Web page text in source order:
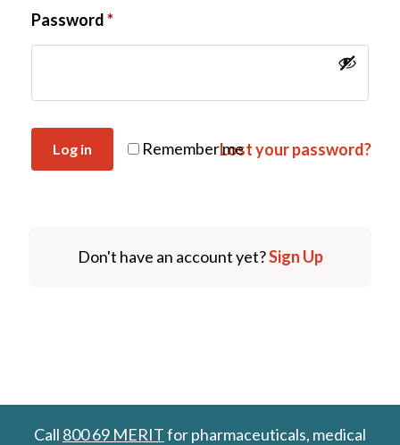
Password*
Remember me
Log in Lost your password?
Don't have an account yet?Sign Up
Call 800 69 MERITfor pharmaceuticals, medical